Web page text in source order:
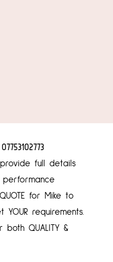
07753102773
full details
for Mike to
YOUR requirements.
both QUALITY &